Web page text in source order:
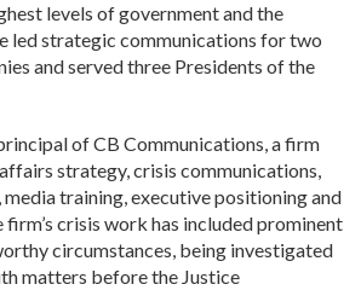
levels of government and the
led strategic communications for two
and served three Presidents of the
of CB Communications, a firm
strategy, crisis communications,
media training, executive positioning and
crisis work has included prominent
circumstances, being investigated
matters before the Justice